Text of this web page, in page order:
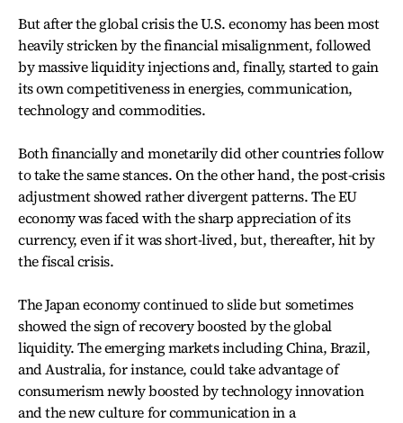
But after the global crisis the U.S. economy has been most
heavily stricken by the financial misalignment, followed
by massive liquidity injections and, finally, started to gain
its own competitiveness in energies, communication,
technology and commodities.
Both financially and monetarily did other countries follow
to take the same stances. On the other hand, the post-crisis
adjustment showed rather divergent patterns. The EU
economy was faced with the sharp appreciation of its
currency, even if it was short-lived, but, thereafter, hit by
the fiscal crisis.
The Japan economy continued to slide but sometimes
showed the sign of recovery boosted by the global
liquidity. The emerging markets including China, Brazil,
and Australia, for instance, could take advantage of
consumerism newly boosted by technology innovation
and the new culture for communication in a